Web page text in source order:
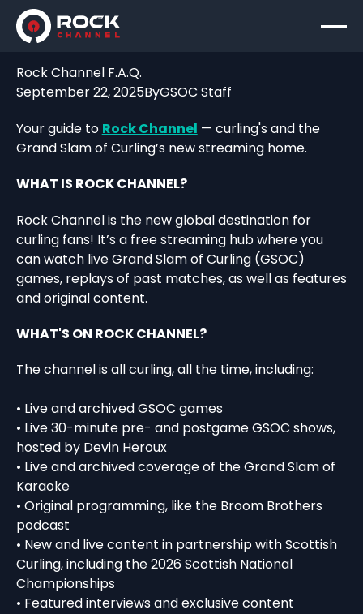
Rock Channel F.A.Q.
September 22, 2025ByGSOC Staff
Your guide to Rock Channel — curling's and the
Grand Slam of Curling’s new streaming home.
WHAT IS ROCK CHANNEL?
Rock Channel is the new global destination for
curling fans! It’s a free streaming hub where you
can watch live Grand Slam of Curling (GSOC)
games, replays of past matches, as well as features
and original content.
WHAT'S ON ROCK CHANNEL?
The channel is all curling, all the time, including:
• Live and archived GSOC games
• Live 30-minute pre- and postgame GSOC shows,
hosted by Devin Heroux
• Live and archived coverage of the Grand Slam of
Karaoke
• Original programming, like the Broom Brothers
podcast
• New and live content in partnership with Scottish
Curling, including the 2026 Scottish National
Championships
• Featured interviews and exclusive content